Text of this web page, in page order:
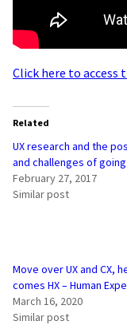
Click here to access
Related
UX research and the
and challenges of
February 27, 2017
Similar post
Move over UX and CX,
comes HX – Human
March 16, 2020
Similar post